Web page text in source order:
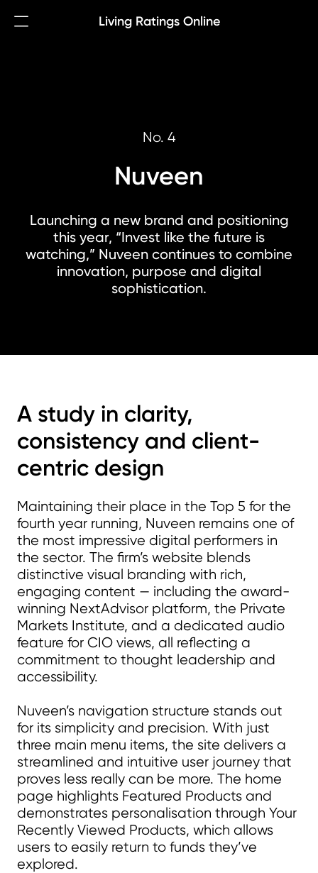
Open NavigationLiving Ratings Online
No. 4
Nuveen
Launching a new brand and positioning
this year, “Invest like the future is
watching,” Nuveen continues to combine
innovation, purpose and digital
sophistication.
A study in clarity,
consistency and client-
centric design
Maintaining their place in the Top 5 for the
fourth year running, Nuveen remains one of
the most impressive digital performers in
the sector. The firm’s website blends
distinctive visual branding with rich,
engaging content — including the award-
winning NextAdvisor platform, the Private
Markets Institute, and a dedicated audio
feature for CIO views, all reflecting a
commitment to thought leadership and
accessibility.
Nuveen’s navigation structure stands out
for its simplicity and precision. With just
three main menu items, the site delivers a
streamlined and intuitive user journey that
proves less really can be more. The home
page highlights Featured Products and
demonstrates personalisation through Your
Recently Viewed Products, which allows
users to easily return to funds they’ve
explored.